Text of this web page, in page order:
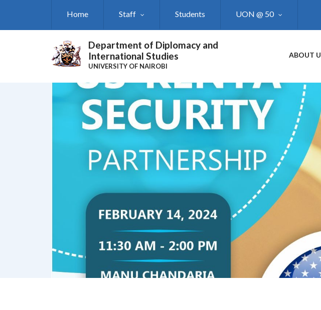
Home Staff Students UON @ 50
Department of Diplomacy and
International Studies
UNIVERSITY OF NAIROBI
ABOUT